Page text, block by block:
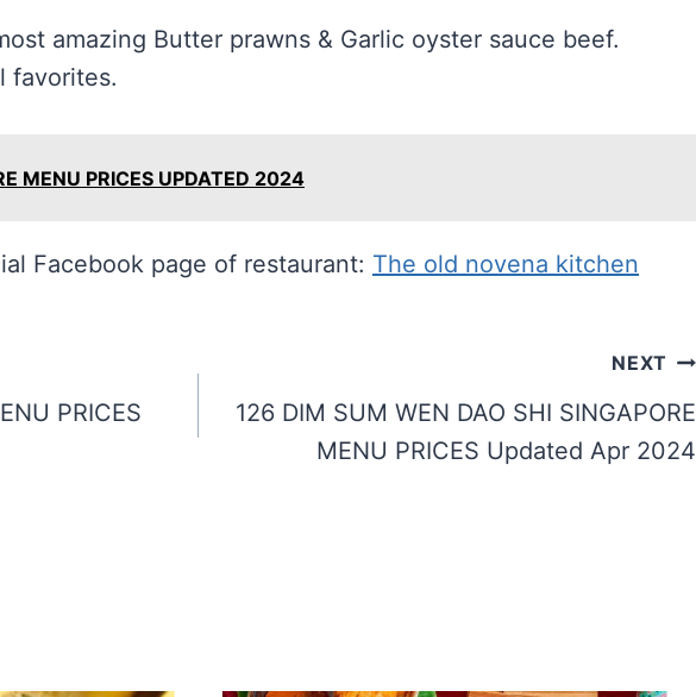
amazing Butter prawns & Garlic oyster sauce beef.
favorites.
MENU PRICES UPDATED 2024
Facebook page of restaurant: The old novena kitchen
PRICES
NEXT
126 DIM SUM WEN DAO SHI SINGAPORE
MENU PRICES Updated Apr 2024